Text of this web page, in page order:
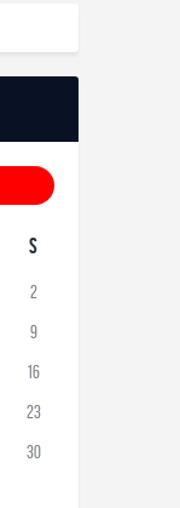
S
2
9
16
23
30